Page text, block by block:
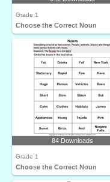
Grade 1
Choose the Correct Noun
84 Downloads
Grade 1
Choose the Correct Noun